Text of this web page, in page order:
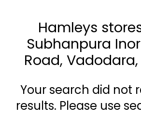
Hamleys
Subhanpura
Road,
Your search did not
results. Please use